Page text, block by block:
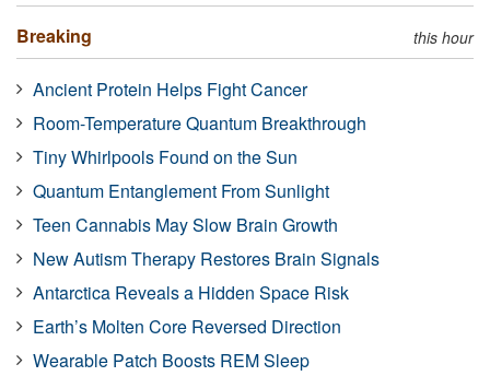
Breaking this hour
Ancient Protein Helps Fight Cancer
Room-Temperature Quantum Breakthrough
Tiny Whirlpools Found on the Sun
Quantum Entanglement From Sunlight
Teen Cannabis May Slow Brain Growth
New Autism Therapy Restores Brain Signals
Antarctica Reveals a Hidden Space Risk
Earth’s Molten Core Reversed Direction
Wearable Patch Boosts REM Sleep